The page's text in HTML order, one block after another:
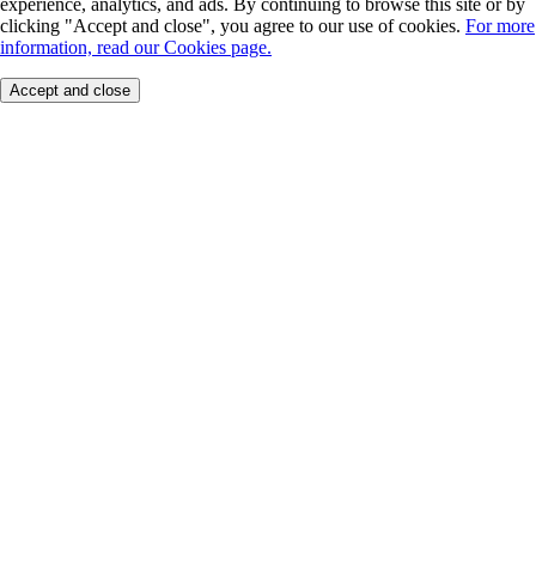
experience, analytics, and ads. By continuing to browse this site or by
clicking "Accept and close", you agree to our use of cookies. For more
information, read our Cookies page.
Accept and close